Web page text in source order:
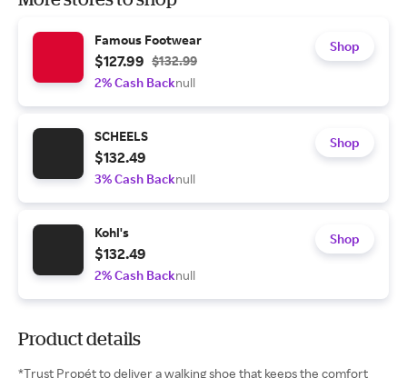
Famous Footwear
$127.99 $132.99
2% Cash Backnull
Shop
SCHEELS
$132.49
3% Cash Backnull
Shop
Kohl's
$132.49
2% Cash Backnull
Shop
Product details
*Trust Propét to deliver a walking shoe that keeps the comfort